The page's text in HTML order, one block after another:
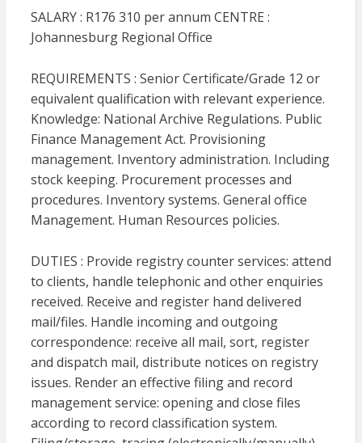
SALARY : R176 310 per annum CENTRE :
Johannesburg Regional Office
REQUIREMENTS : Senior Certificate/Grade 12 or
equivalent qualification with relevant experience.
Knowledge: National Archive Regulations. Public
Finance Management Act. Provisioning
management. Inventory administration. Including
stock keeping. Procurement processes and
procedures. Inventory systems. General office
Management. Human Resources policies.
DUTIES : Provide registry counter services: attend
to clients, handle telephonic and other enquiries
received. Receive and register hand delivered
mail/files. Handle incoming and outgoing
correspondence: receive all mail, sort, register
and dispatch mail, distribute notices on registry
issues. Render an effective filing and record
management service: opening and close files
according to record classification system.